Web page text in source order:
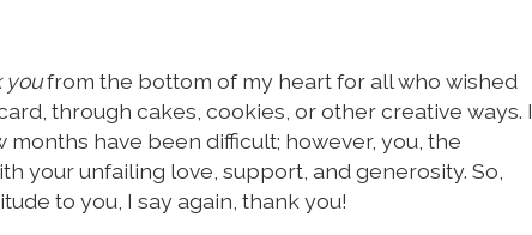
youfrom the bottom of my heart for all who wished
through cakes, cookies, or other creative ways. I
have been difficult; however, you, the
your unfailing love, support, and generosity. So,
to you, I say again, thank you!